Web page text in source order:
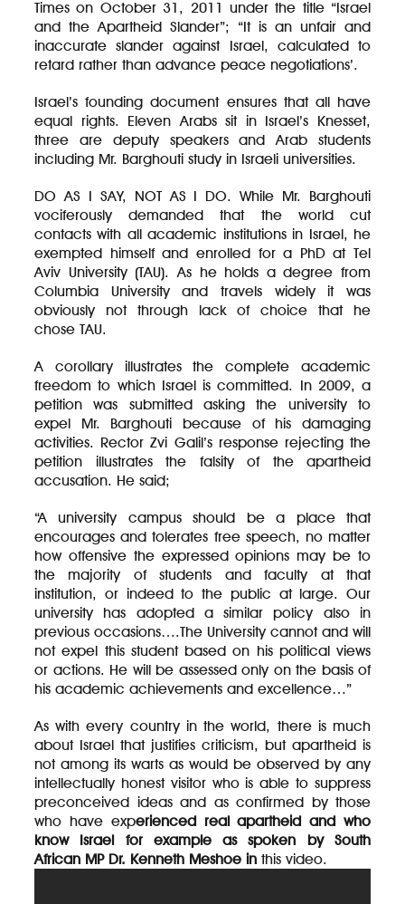
Times on October 31, 2011 under the title “Israel
and the Apartheid Slander”; “It is an unfair and
inaccurate slander against Israel, calculated to
retard rather than advance peace negotiations’.
Israel’s founding document ensures that all have
equal rights. Eleven Arabs sit in Israel’s Knesset,
three are deputy speakers and Arab students
including Mr. Barghouti study in Israeli universities.
DO AS I SAY, NOT AS I DO. While Mr. Barghouti
vociferously demanded that the world cut
contacts with all academic institutions in Israel, he
exempted himself and enrolled for a PhD at Tel
Aviv University (TAU). As he holds a degree from
Columbia University and travels widely it was
obviously not through lack of choice that he
chose TAU.
A corollary illustrates the complete academic
freedom to which Israel is committed. In 2009, a
petition was submitted asking the university to
expel Mr. Barghouti because of his damaging
activities. Rector Zvi Galil’s response rejecting the
petition illustrates the falsity of the apartheid
accusation. He said;
“A university campus should be a place that
encourages and tolerates free speech, no matter
how offensive the expressed opinions may be to
the majority of students and faculty at that
institution, or indeed to the public at large. Our
university has adopted a similar policy also in
previous occasions….The University cannot and will
not expel this student based on his political views
or actions. He will be assessed only on the basis of
his academic achievements and excellence…”
As with every country in the world, there is much
about Israel that justifies criticism, but apartheid is
not among its warts as would be observed by any
intellectually honest visitor who is able to suppress
preconceived ideas and as confirmed by those
who have experienced real apartheid and who
know Israel for example as spoken by South
African MP Dr. Kenneth Meshoe in this video.